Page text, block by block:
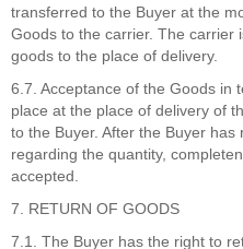
transferred to the Buyer at the
Goods to the carrier. The carrier
goods to the place of delivery.
6.7. Acceptance of the Goods in
place at the place of delivery of
to the Buyer. After the Buyer
regarding the quantity,
accepted.
7. RETURN OF GOODS
7.1. The Buyer has the right to